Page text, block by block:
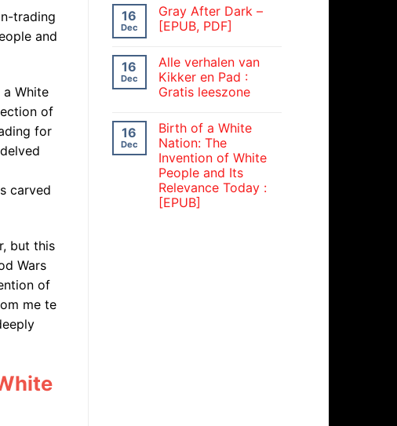
trading
and
White
of
for
carved
but this
Wars
of
me te
16
Dec
Gray After Dark –
[EPUB, PDF]
16
Dec
Alle verhalen van
Kikker en Pad :
Gratis leeszone
16
Dec
Birth of a White
Nation: The
Invention of White
People and Its
Relevance Today :
[EPUB]